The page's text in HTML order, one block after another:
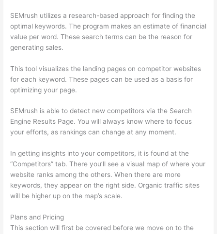
SEMrush utilizes a research-based approach for finding the
optimal keywords. The program makes an estimate of financial
value per word. These search terms can be the reason for
generating sales.
This tool visualizes the landing pages on competitor websites
for each keyword. These pages can be used as a basis for
optimizing your page.
SEMrush is able to detect new competitors via the Search
Engine Results Page. You will always know where to focus
your efforts, as rankings can change at any moment.
In getting insights into your competitors, it is found at the
“Competitors” tab. There you’ll see a visual map of where your
website ranks among the others. When there are more
keywords, they appear on the right side. Organic traffic sites
will be higher up on the map’s scale.
Plans and Pricing
This section will first be covered before we move on to the